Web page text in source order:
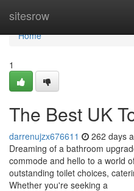
sitesrow
Home
Home
1
The Best UK
darrenujzx676611 262 days
Dreaming of a bathroom
commode and hello to a world
outstanding toilet choices,
Whether you're seeking a